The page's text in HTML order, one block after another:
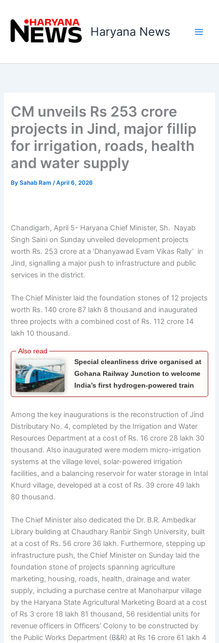
content
Haryana News
CM unveils Rs 253 crore
projects in Jind, major fillip
for irrigation, roads, health
and water supply
BySahab Ram/April 6, 2026
Chandigarh, April 5- Haryana Chief Minister, Sh. Nayab
Singh Saini on Sunday unveiled development projects
worth Rs. 253 crore at a ‘Dhanyawad Evam Vikas Rally’ in
Jind, signalling a major push to infrastructure and public
services in the district.
The Chief Minister laid the foundation stones of 12 projects
worth Rs. 140 crore 87 lakh 8 thousand and inaugurated
three projects with a combined cost of Rs. 112 crore 14
lakh 10 thousand.
Special cleanliness drive organised at
Gohana Railway Junction to welcome
India’s first hydrogen-powered train
Among the key inaugurations is the reconstruction of Jind
Distributary No. 4, completed by the Irrigation and Water
Resources Department at a cost of Rs. 16 crore 28 lakh 30
thousand. Also inaugurated were modern micro-irrigation
systems at the village level, solar-powered irrigation
facilities, and a balancing reservoir for water storage in Intal
Khurd village, developed at a cost of Rs. 39 crore 49 lakh
80 thousand.
The Chief Minister also dedicated the Dr. B.R. Ambedkar
Library building at Chaudhary Ranbir Singh University, built
at a cost of Rs. 56 crore 36 lakh. Furthermore, stepping up
infrastructure push, the Chief Minister on Sunday laid the
foundation stone of projects spanning agriculture
marketing, housing, roads, health, drainage and water
supply, including a purchase centre at Manoharpur village
by the Haryana State Agricultural Marketing Board at a cost
of Rs 3 crore 18 lakh 81 thousand, 56 residential units for
revenue officers in Officers’ Colony to be constructed by
the Public Works Department (B&R) at Rs 16 crore 61 lakh 4